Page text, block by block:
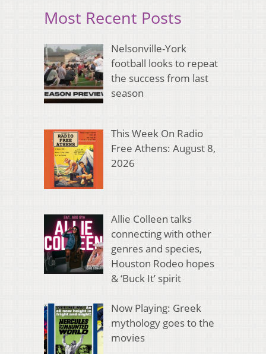
Most Recent Posts
Nelsonville-York
football looks to repeat
the success from last
season
This Week On Radio
Free Athens: August 8,
2026
Allie Colleen talks
connecting with other
genres and species,
Houston Rodeo hopes
& ‘Buck It’ spirit
Now Playing: Greek
mythology goes to the
movies